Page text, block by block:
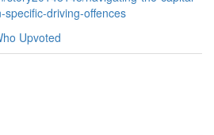
driving-offences
Upvoted